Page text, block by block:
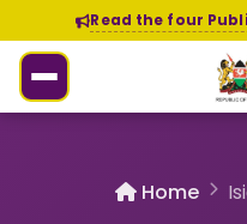
Read the four
Home